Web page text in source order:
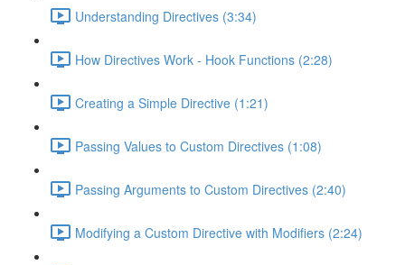
Understanding Directives (3:34)
How Directives Work - Hook Functions (2:28)
Creating a Simple Directive (1:21)
Passing Values to Custom Directives (1:08)
Passing Arguments to Custom Directives (2:40)
Modifying a Custom Directive with Modifiers (2:24)